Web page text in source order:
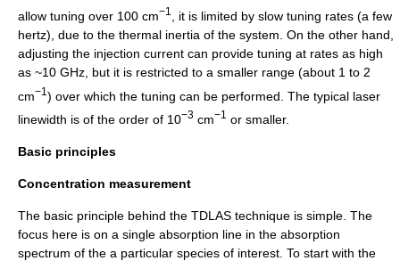
allow tuning over 100 cm−1
, it is limited by slow tuning rates (a few
hertz), due to the thermal inertia of the system. On the other hand,
adjusting the injection current can provide tuning at rates as high
as ~10 GHz, but it is restricted to a smaller range (about 1 to 2
cm−1 ) over which the tuning can be performed. The typical laser
linewidth is of the order of 10−3 cm−1 or smaller.
Basic principles
Concentration measurement
The basic principle behind the TDLAS technique is simple. The
focus here is on a single absorption line in the absorption
spectrum of the a particular species of interest. To start with the